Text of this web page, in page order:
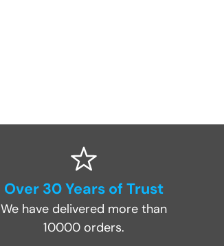
Over 30 Years of Trust
We have delivered more than
10000 orders.